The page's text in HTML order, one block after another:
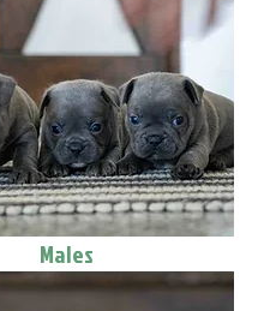
Males